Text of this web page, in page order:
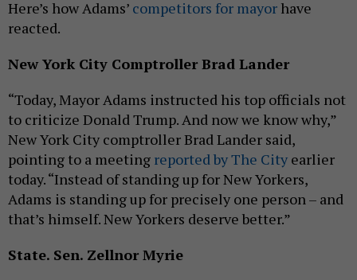
Here’s how Adams’ competitors for mayor have
reacted.
New York City Comptroller Brad Lander
“Today, Mayor Adams instructed his top officials not
to criticize Donald Trump. And now we know why,”
New York City comptroller Brad Lander said,
pointing to a meeting reported by The City earlier
today. “Instead of standing up for New Yorkers,
Adams is standing up for precisely one person – and
that’s himself. New Yorkers deserve better.”
State. Sen. Zellnor Myrie